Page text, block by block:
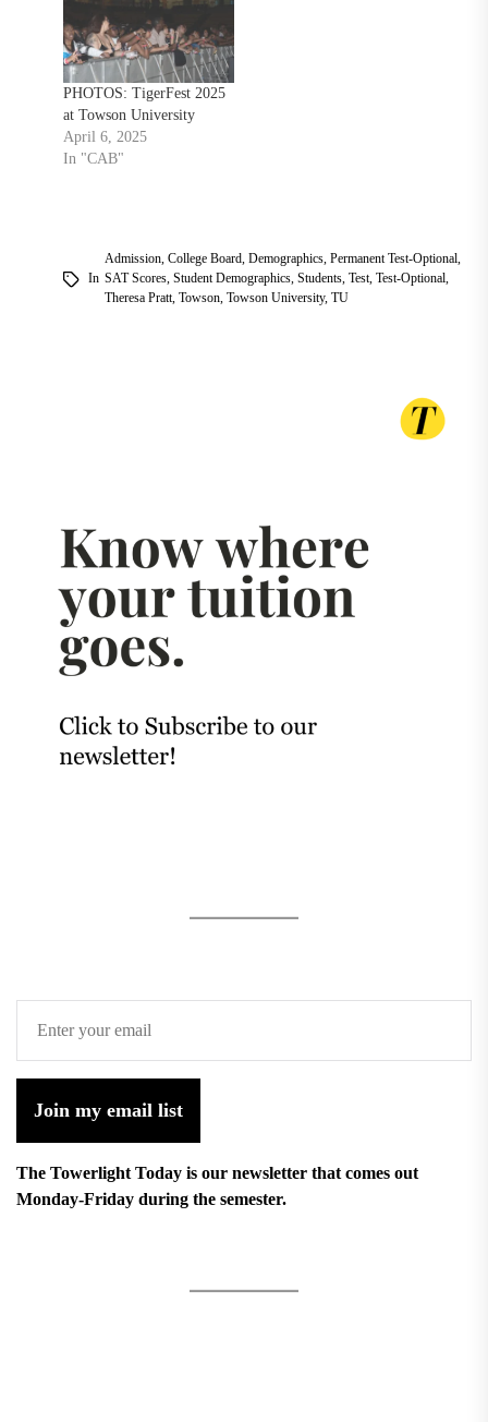
PHOTOS: TigerFest 2025
at Towson University
April 6, 2025
In "CAB"
In
Admission, College Board, Demographics, Permanent Test-Optional,
SAT Scores, Student Demographics, Students, Test, Test-Optional,
Theresa Pratt, Towson, Towson University, TU
Join my email list
The Towerlight Today is our newsletter that comes out
Monday-Friday during the semester.